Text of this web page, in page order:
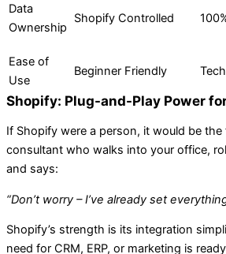
Data
Ownership
Shopify Controlled
Ease of
Use
Beginner Friendly
Shopify: Plug-and-Play Power
If Shopify were a person, it would be
consultant who walks into your office,
and says:
“Don’t worry – I’ve already set
Shopify’s strength is its integration
need for CRM, ERP, or marketing is